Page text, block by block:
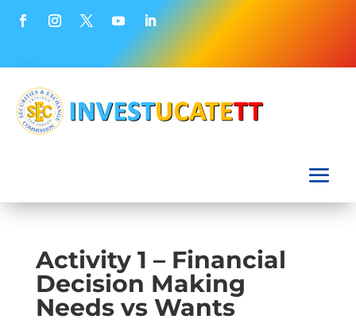
Activity 1 – Financial
Decision Making
Needs vs Wants